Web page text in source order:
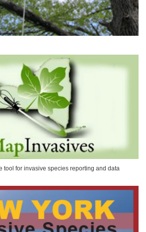
tool for invasive species reporting and data